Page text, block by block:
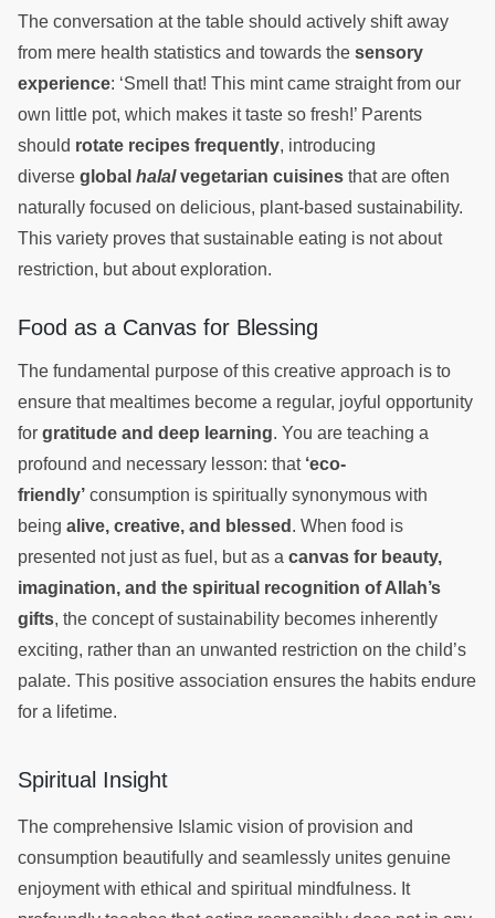
The conversation at the table should actively shift away
from mere health statistics and towards the sensory
experience: ‘Smell that! This mint came straight from our
own little pot, which makes it taste so fresh!’ Parents
should rotate recipes frequently, introducing
diverse global halalvegetarian cuisines that are often
naturally focused on delicious, plant-based sustainability.
This variety proves that sustainable eating is not about
restriction, but about exploration.
Food as a Canvas for Blessing
The fundamental purpose of this creative approach is to
ensure that mealtimes become a regular, joyful opportunity
for gratitude and deep learning. You are teaching a
profound and necessary lesson: that ‘eco-
friendly’ consumption is spiritually synonymous with
being alive, creative, and blessed . When food is
presented not just as fuel, but as a canvas for beauty,
imagination, and the spiritual recognition of Allah’s
gifts, the concept of sustainability becomes inherently
exciting, rather than an unwanted restriction on the child’s
palate. This positive association ensures the habits endure
for a lifetime.
Spiritual Insight
The comprehensive Islamic vision of provision and
consumption beautifully and seamlessly unites genuine
enjoyment with ethical and spiritual mindfulness. It